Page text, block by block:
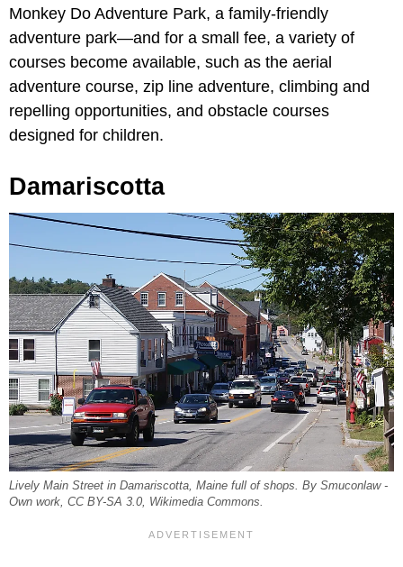
Monkey Do Adventure Park, a family-friendly
adventure park—and for a small fee, a variety of
courses become available, such as the aerial
adventure course, zip line adventure, climbing and
repelling opportunities, and obstacle courses
designed for children.
Damariscotta
Lively Main Street in Damariscotta, Maine full of shops. By Smuconlaw -
Own work, CC BY-SA 3.0, Wikimedia Commons.